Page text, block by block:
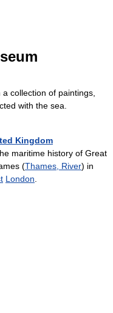
a collection of paintings,
with the sea.
Kingdom
maritime history of Great
(Thames, River) in
London